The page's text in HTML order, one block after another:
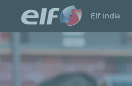
Elf India